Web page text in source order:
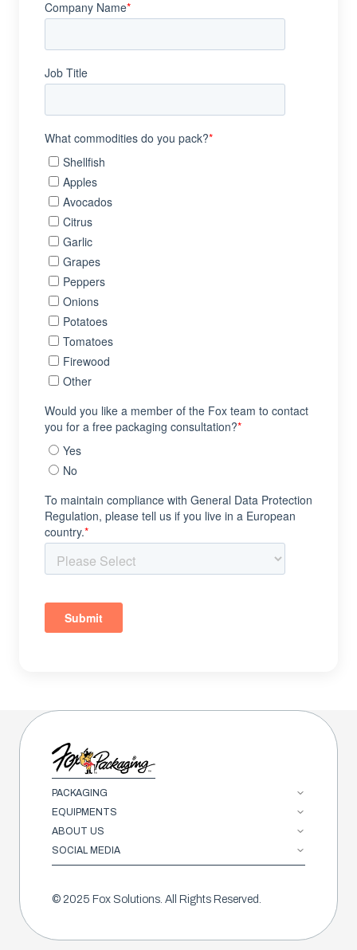
PACKAGING
EQUIPMENTS
ABOUT US
SOCIAL MEDIA
© 2025 Fox Solutions. All Rights Reserved.